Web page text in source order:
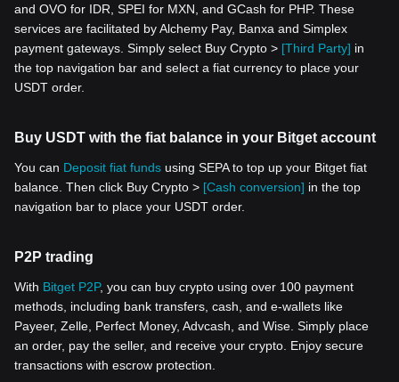
and OVO for IDR, SPEI for MXN, and GCash for PHP. These
services are facilitated by Alchemy Pay, Banxa and Simplex
payment gateways. Simply select Buy Crypto > [Third Party] in
the top navigation bar and select a fiat currency to place your
USDT order.
Buy USDT with the fiat balance in your Bitget account
You can Deposit fiat funds using SEPA to top up your Bitget fiat
balance. Then click Buy Crypto > [Cash conversion] in the top
navigation bar to place your USDT order.
P2P trading
With Bitget P2P, you can buy crypto using over 100 payment
methods, including bank transfers, cash, and e-wallets like
Payeer, Zelle, Perfect Money, Advcash, and Wise. Simply place
an order, pay the seller, and receive your crypto. Enjoy secure
transactions with escrow protection.